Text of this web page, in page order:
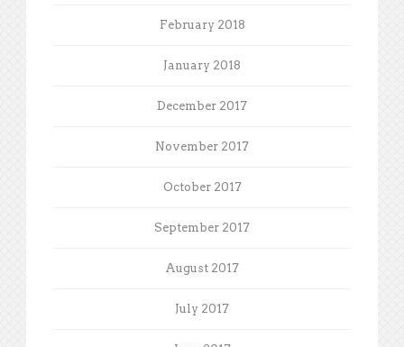
February 2018
January 2018
December 2017
November 2017
October 2017
September 2017
August 2017
July 2017